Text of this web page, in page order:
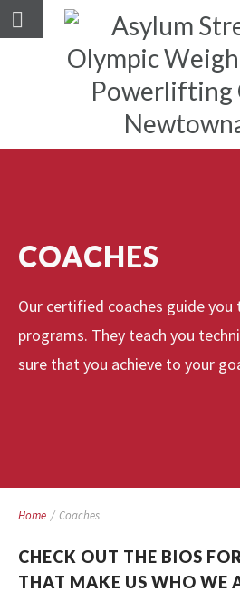
COACHES
Our certified coaches guide you
programs. They teach you
sure that you achieve to your
Home / Coaches
CHECK OUT THE BIOS
THAT MAKE US WHO WE